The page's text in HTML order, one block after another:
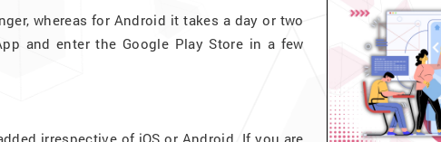
whereas for Android it takes a day or two
and enter the Google Play Store in a few